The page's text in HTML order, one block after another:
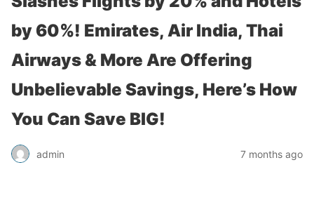
by 60%! Emirates, Air India, Thai
Airways & More Are Offering
Unbelievable Savings, Here’s How
You Can Save BIG!
admin 7 months ago